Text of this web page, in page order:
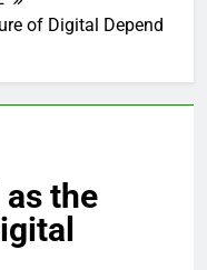
of Digital Depend
the